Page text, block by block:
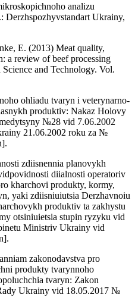
analizu
Ukrainy,
E. (2013) Meat quality,
a review of beef processing
and Technology. Vol.
ohliadu tvaryn i veterynarno-
produktiv: Nakaz Holovy
№28 vid 7.06.2002
21.06.2002 roku za №
zdiisnennia planovykh
diialnosti operatoriv
kharchovi produkty, kormy,
yaki zdiisniuiutsia Derzhavnoiu
produktiv ta zakhystu
otsiniuietsia stupin ryzyku vid
Ministriv Ukrainy vid
zakonodavstva pro
produkty tvarynnoho
tvaryn: Zakon
Ukrainy vid 18.05.2017 №